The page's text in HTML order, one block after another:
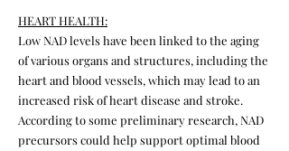
HEART HEALTH:
Low NAD levels have been linked to the aging
of various organs and structures, including the
heart and blood vessels, which may lead to an
increased risk of heart disease and stroke.
According to some preliminary research, NAD
precursors could help support optimal blood